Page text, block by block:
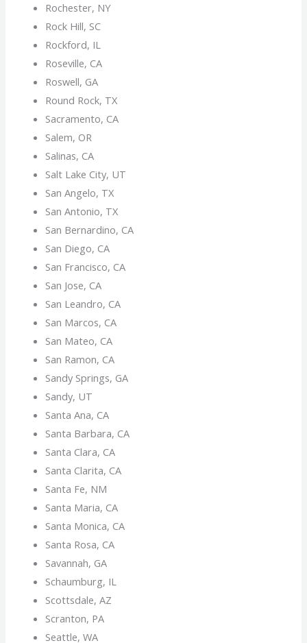
Rochester, NY
Rock Hill, SC
Rockford, IL
Roseville, CA
Roswell, GA
Round Rock, TX
Sacramento, CA
Salem, OR
Salinas, CA
Salt Lake City, UT
San Angelo, TX
San Antonio, TX
San Bernardino, CA
San Diego, CA
San Francisco, CA
San Jose, CA
San Leandro, CA
San Marcos, CA
San Mateo, CA
San Ramon, CA
Sandy Springs, GA
Sandy, UT
Santa Ana, CA
Santa Barbara, CA
Santa Clara, CA
Santa Clarita, CA
Santa Fe, NM
Santa Maria, CA
Santa Monica, CA
Santa Rosa, CA
Savannah, GA
Schaumburg, IL
Scottsdale, AZ
Scranton, PA
Seattle, WA